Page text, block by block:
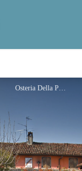
Osteria Della Pace